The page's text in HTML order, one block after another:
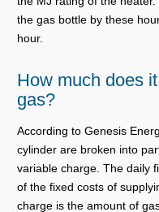
the gas bottle by these
hour.
How much does
gas?
According to Genesis
cylinder are broken into
variable charge. The daily
of the fixed costs of
charge is the amount of